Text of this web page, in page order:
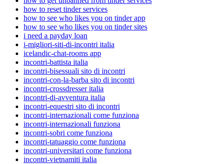
how to reset tinder services
how to see who likes you on tinder app
how to see who likes you on tinder sites
i need a payday loan
i-migliori-siti-di-incontri italia
icelandic-chat-rooms app
incontri-battista italia
incontri-bisessuali sito di incontri
incontri-con-la-barba sito di incontri
incontri-crossdresser italia
incontri-di-avventura italia
incontri-equestri sito di incontri
incontri-internazionali come funziona
incontri-internazionali funziona
incontri-sobri come funziona
incontri-tatuaggio come funziona
incontri-universitari come funziona
incontri-vietnamiti italia